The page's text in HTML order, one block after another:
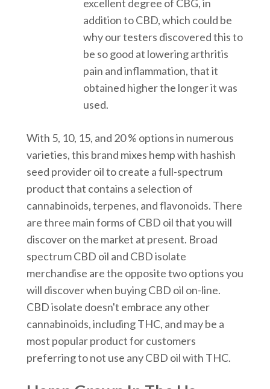
excellent degree of CBG, in
addition to CBD, which could be
why our testers discovered this to
be so good at lowering arthritis
pain and inflammation, that it
obtained higher the longer it was
used.
With 5, 10, 15, and 20 % options in numerous
varieties, this brand mixes hemp with hashish
seed provider oil to create a full-spectrum
product that contains a selection of
cannabinoids, terpenes, and flavonoids. There
are three main forms of CBD oil that you will
discover on the market at present. Broad
spectrum CBD oil and CBD isolate
merchandise are the opposite two options you
will discover when buying CBD oil on-line.
CBD isolate doesn't embrace any other
cannabinoids, including THC, and may be a
most popular product for customers
preferring to not use any CBD oil with THC.